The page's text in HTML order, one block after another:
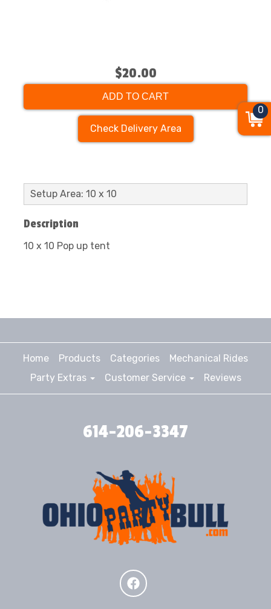
$20.00
ADD TO CART
Check Delivery Area
Setup Area: 10 x 10
Description
10 x 10 Pop up tent
Home Products Categories
Mechanical Rides
Party Extras
Customer Service Reviews
614-206-3347
0